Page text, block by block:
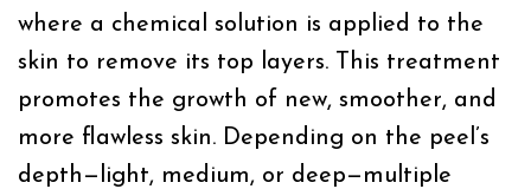
where a chemical solution is applied to the
skin to remove its top layers. This treatment
promotes the growth of new, smoother, and
more flawless skin. Depending on the peel’s
depth—light, medium, or deep—multiple